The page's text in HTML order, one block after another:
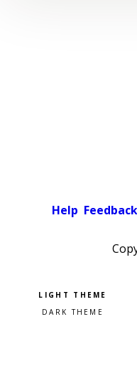
Help Feedback
Pick a color scheme
Light theme
Dark theme